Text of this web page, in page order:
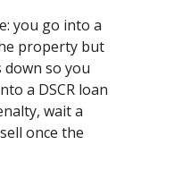
you go into a
property but
so you
a DSCR loan
wait a
once the